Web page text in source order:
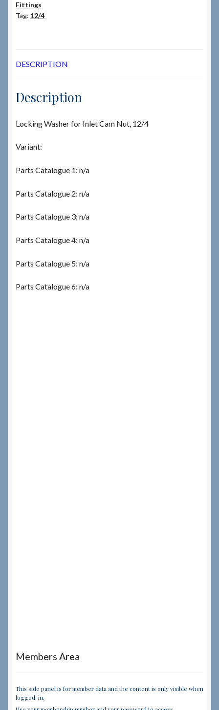
Team
Fittings
Tag: 12/4
DESCRIPTION
Description
Locking Washer for Inlet Cam Nut, 12/4
Variant:
Parts Catalogue 1: n/a
Parts Catalogue 2: n/a
Parts Catalogue 3: n/a
Parts Catalogue 4: n/a
Parts Catalogue 5: n/a
Parts Catalogue 6: n/a
Members Area
This side panel is for member data and the content is only visible when
logged-in.